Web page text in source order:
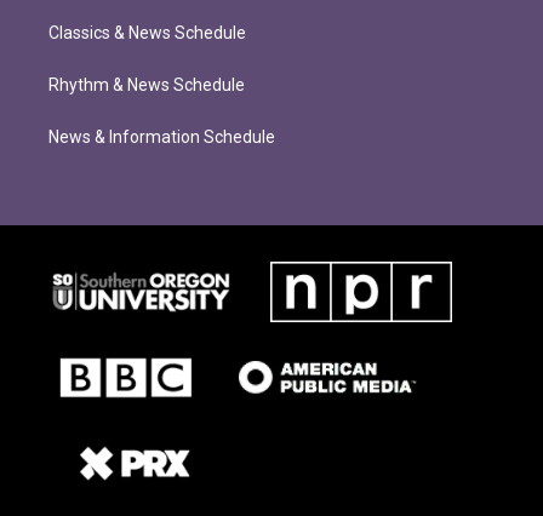
Classics & News Schedule
Rhythm & News Schedule
News & Information Schedule